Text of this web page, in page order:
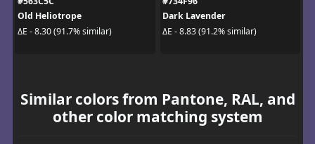
Old Heliotrope
ΔE - 8.30 (91.7% similar)
Dark Lavender
ΔE - 8.83 (91.2% similar)
Similar colors from Pantone, RAL, and
other color matching system